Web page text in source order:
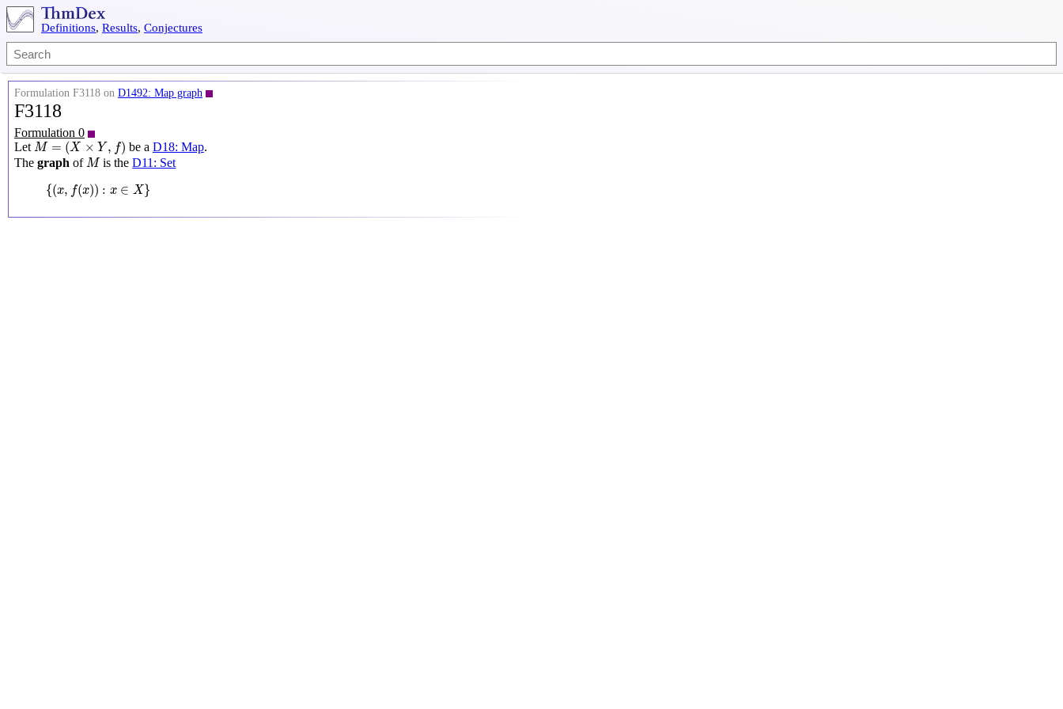
Definitions, Results, Conjectures
Formulation F3118 on D1492: Map graph
F3118
Formulation 0
Let M = (X × Y , f)
M=(X×Y,f ) be a D18: Map.
The graph ofM
Mis theD11: Set
{(x, f(x)) : x ∈ X}
x,f x)) X }